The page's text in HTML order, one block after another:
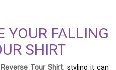
YOUR FALLING
SHIRT
Reverse Tour Shirt, styling it can